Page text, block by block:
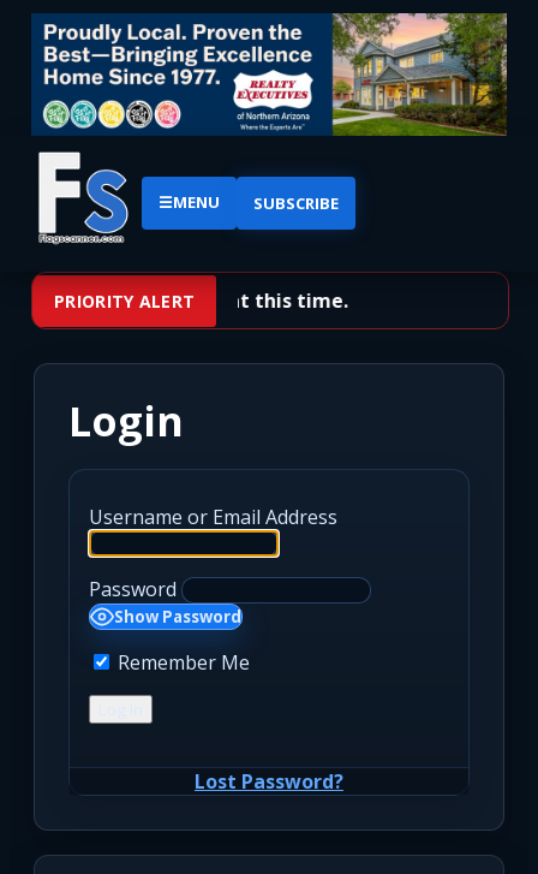
☰MENU SUBSCRIBE
PRIORITY ALERT
No priority alerts at this time.
Login
Username or Email Address
Password
Show Password
Remember Me
Lost Password?